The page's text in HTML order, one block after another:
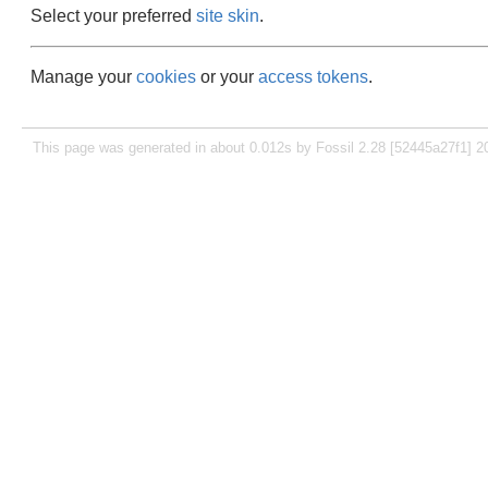
Select your preferredsite skin.
Manage yourcookies or youraccess tokens.
This page was generated in about 0.012s by Fossil 2.28 [52445a27f1]